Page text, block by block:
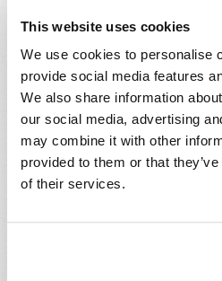
This website uses cookies
We use cookies to personalise
provide social media features
We also share information
our social media, advertising
may combine it with other
provided to them or that
of their services.